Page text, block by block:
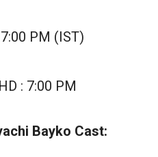
PM (IST)
: 7:00 PM
Bayko Cast: